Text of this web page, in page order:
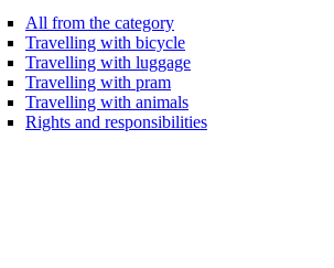
All from the category
Travelling with bicycle
Travelling with luggage
Travelling with pram
Travelling with animals
Rights and responsibilities